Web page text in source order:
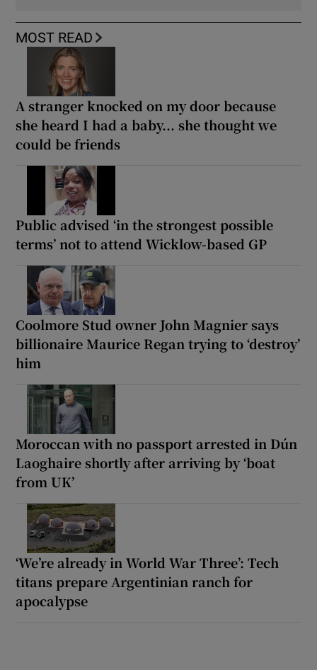
MOST READ
A stranger knocked on my door because
she heard I had a baby... she thought we
could be friends
Public advised ‘in the strongest possible
terms’ not to attend Wicklow-based GP
Coolmore Stud owner John Magnier says
billionaire Maurice Regan trying to ‘destroy’
him
Moroccan with no passport arrested in Dún
Laoghaire shortly after arriving by ‘boat
from UK’
‘We’re already in World War Three’: Tech
titans prepare Argentinian ranch for
apocalypse